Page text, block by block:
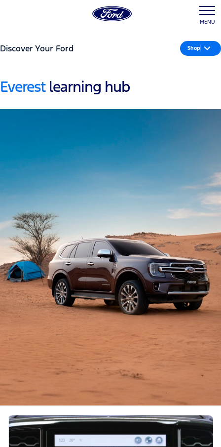
MENU
Discover Your Ford Shop
Everest learning hub